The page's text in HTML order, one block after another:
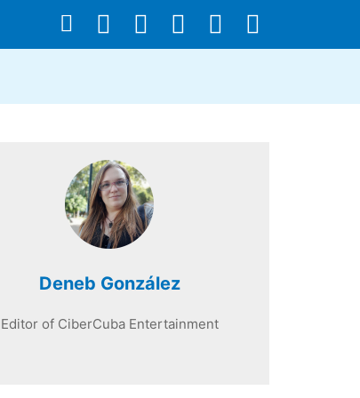
Deneb González
Editor of CiberCuba Entertainment